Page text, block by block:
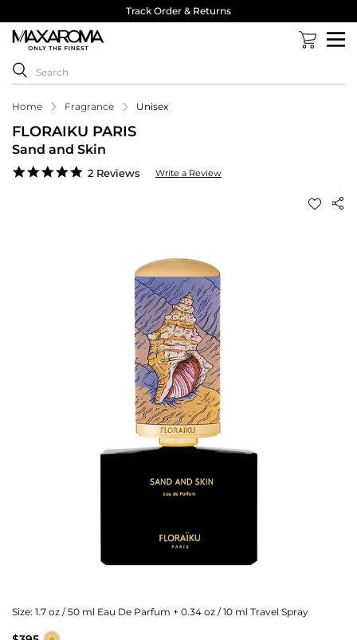
Track Order & Returns
Home Fragrance Unisex
FLORAIKU PARIS
Sand and Skin
5.0
2 Reviews Write a Review
Size: 1.7 oz / 50 ml Eau De Parfum + 0.34 oz / 10 ml Travel Spray